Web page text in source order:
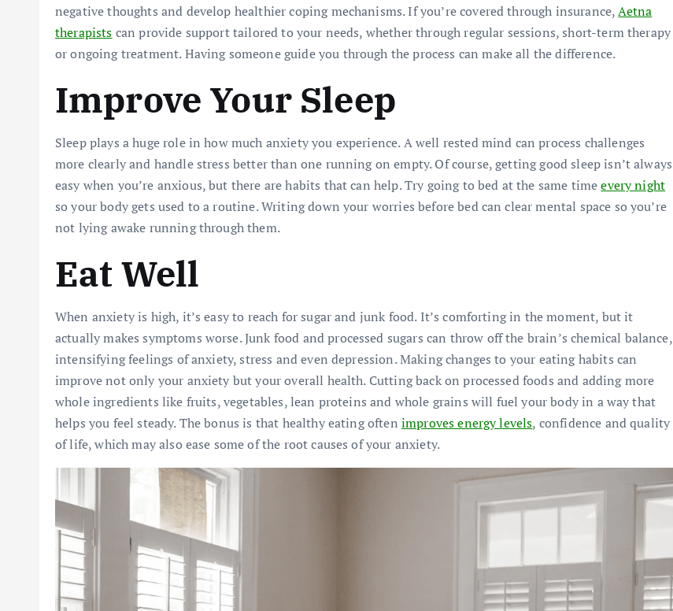
negative thoughts and develop healthier coping mechanisms. If you’re covered through insurance,Aetna
therapists can provide support tailored to your needs, whether through regular sessions, short-term therapy
or ongoing treatment. Having someone guide you through the process can make all the difference.
Improve Your Sleep
Sleep plays a huge role in how much anxiety you experience. A well rested mind can process challenges
more clearly and handle stress better than one running on empty. Of course, getting good sleep isn’t always
easy when you’re anxious, but there are habits that can help. Try going to bed at the same timeevery night
so your body gets used to a routine. Writing down your worries before bed can clear mental space so you’re
not lying awake running through them.
Eat Well
When anxiety is high, it’s easy to reach for sugar and junk food. It’s comforting in the moment, but it
actually makes symptoms worse. Junk food and processed sugars can throw off the brain’s chemical balance,
intensifying feelings of anxiety, stress and even depression. Making changes to your eating habits can
improve not only your anxiety but your overall health. Cutting back on processed foods and adding more
whole ingredients like fruits, vegetables, lean proteins and whole grains will fuel your body in a way that
helps you feel steady. The bonus is that healthy eating often improves energy levels, confidence and quality
of life, which may also ease some of the root causes of your anxiety.